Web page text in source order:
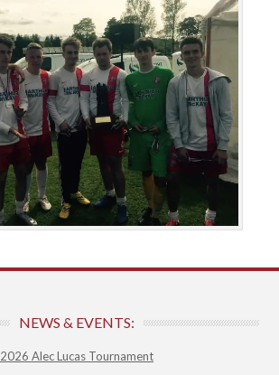
NEWS & EVENTS:
2026 Alec Lucas Tournament